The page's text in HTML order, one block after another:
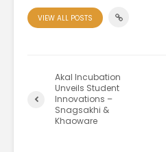
VIEW ALL POSTS
Akal Incubation
Unveils Student
Innovations –
Snagsakhi &
Khaoware